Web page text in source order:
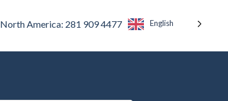
North America: 281 909 4477 English